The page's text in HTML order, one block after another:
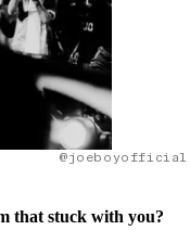
@joeboyofficial
that stuck with you?